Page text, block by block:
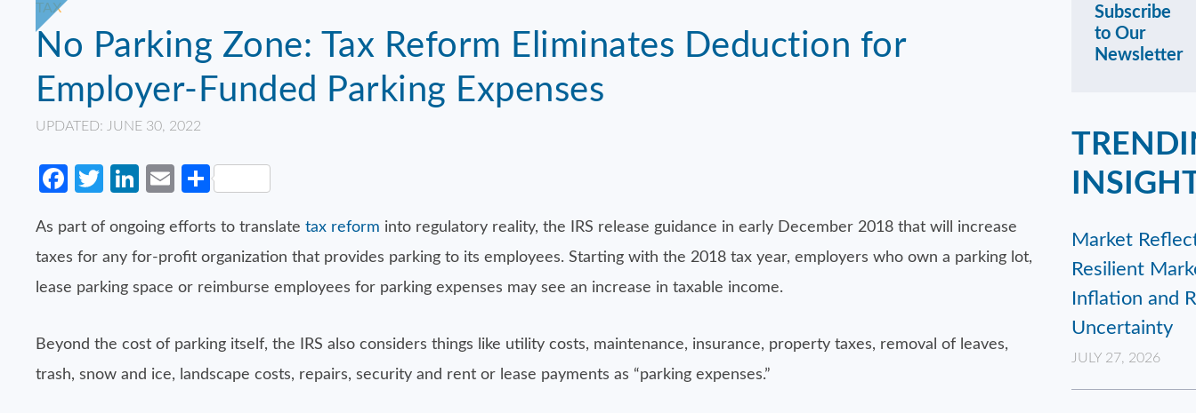
TAX
No Parking Zone: Tax Reform Eliminates Deduction for
Employer-Funded Parking Expenses
UPDATED: JUNE 30, 2022
Facebook
Twitter
LinkedIn
EmailShare
As part of ongoing efforts to translate tax reform into regulatory reality, the IRS release guidance in early December 2018 that will increase
taxes for any for-profit organization that provides parking to its employees. Starting with the 2018 tax year, employers who own a parking lot,
lease parking space or reimburse employees for parking expenses may see an increase in taxable income.
Beyond the cost of parking itself, the IRS also considers things like utility costs, maintenance, insurance, property taxes, removal of leaves,
trash, snow and ice, landscape costs, repairs, security and rent or lease payments as “parking expenses.”
Subscribe
to Our
Newsletter
Market
Resilient
Inflation and
Uncertainty
JULY 27, 2026